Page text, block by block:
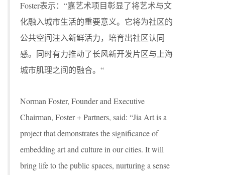
Foster表示：“嘉艺术项目彰显了将艺术与文
化融入城市生活的重要意义。它将为社区的
公共空间注入新鲜活力，培育出社区认同
感。同时有力推动了长风新开发片区与上海
城市肌理之间的融合。“
Norman Foster, Founder and Executive
Chairman, Foster + Partners, said: “Jia Art is a
project that demonstrates the significance of
embedding art and culture in our cities. It will
bring life to the public spaces, nurturing a sense